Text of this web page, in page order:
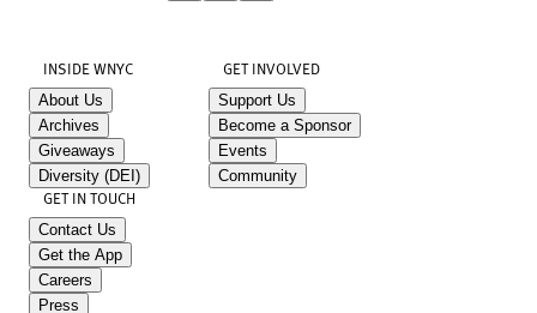
INSIDE WNYC
About Us
Archives
Giveaways
Diversity (DEI)
GET INVOLVED
Support Us
Become a Sponsor
Events
Community
GET IN TOUCH
Contact Us
Get the App
Careers
Press